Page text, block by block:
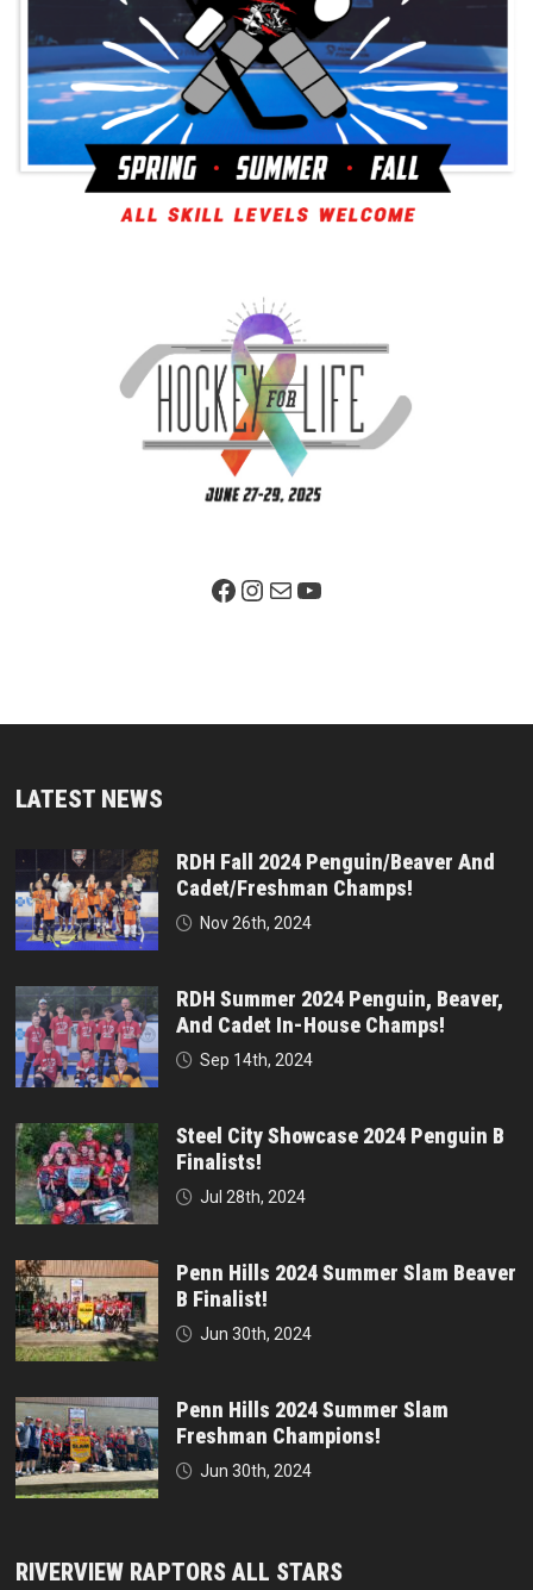
Facebook PageInstagram
MailYouTube
LATEST NEWS
RDH Fall 2024 Penguin/Beaver And
Cadet/Freshman Champs!
Nov 26th, 2024
RDH Summer 2024 Penguin, Beaver,
And Cadet In-House Champs!
Sep 14th, 2024
Steel City Showcase 2024 Penguin B
Finalists!
Jul 28th, 2024
Penn Hills 2024 Summer Slam Beaver
B Finalist!
Jun 30th, 2024
Penn Hills 2024 Summer Slam
Freshman Champions!
Jun 30th, 2024
RIVERVIEW RAPTORS ALL STARS